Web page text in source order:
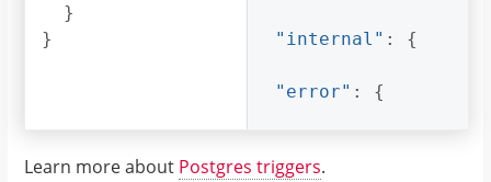
}
}
"internal" : {
"error" : {
"FatalError"
Learn more about Postgres triggers.